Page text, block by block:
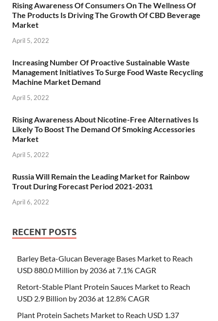
Rising Awareness Of Consumers On The Wellness Of
The Products Is Driving The Growth Of CBD Beverage
Market
April 5, 2022
Increasing Number Of Proactive Sustainable Waste
Management Initiatives To Surge Food Waste Recycling
Machine Market Demand
April 5, 2022
Rising Awareness About Nicotine-Free Alternatives Is
Likely To Boost The Demand Of Smoking Accessories
Market
April 5, 2022
Russia Will Remain the Leading Market for Rainbow
Trout During Forecast Period 2021-2031
April 6, 2022
RECENT POSTS
Barley Beta-Glucan Beverage Bases Market to Reach
USD 880.0 Million by 2036 at 7.1% CAGR
Retort-Stable Plant Protein Sauces Market to Reach
USD 2.9 Billion by 2036 at 12.8% CAGR
Plant Protein Sachets Market to Reach USD 1.37